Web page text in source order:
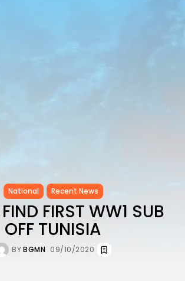
National Recent News
FIRST WW1 SUB
OFF TUNISIA
BYBGMN 09/10/2020